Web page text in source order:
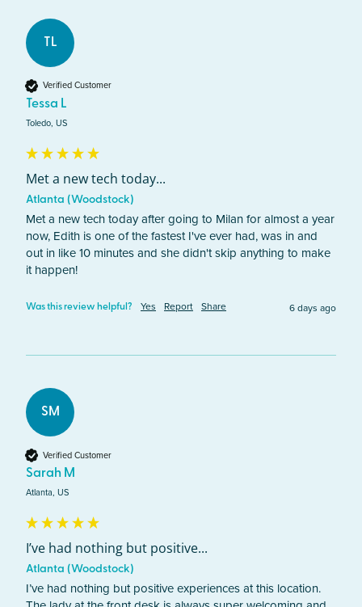
TL
Verified Customer
Tessa L
Toledo, US
Met a new tech today...
Atlanta (Woodstock)
Met a new tech today after going to Milan for almost a year
now, Edith is one of the fastest I've ever had, was in and
out in like 10 minutes and she didn't skip anything to make
it happen!
Was this review helpful? Yes Report Share 6 days ago
SM
Verified Customer
Sarah M
Atlanta, US
I’ve had nothing but positive...
Atlanta (Woodstock)
I’ve had nothing but positive experiences at this location.